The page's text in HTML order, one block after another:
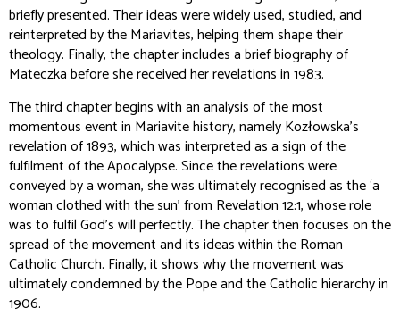
briefly presented. Their ideas were widely used, studied, and
reinterpreted by the Mariavites, helping them shape their
theology. Finally, the chapter includes a brief biography of
Mateczka before she received her revelations in 1983.
The third chapter begins with an analysis of the most
momentous event in Mariavite history, namely Kozłowska's
revelation of 1893, which was interpreted as a sign of the
fulfilment of the Apocalypse. Since the revelations were
conveyed by a woman, she was ultimately recognised as the ‘a
woman clothed with the sun’ from Revelation 12:1, whose role
was to fulfil God's will perfectly. The chapter then focuses on the
spread of the movement and its ideas within the Roman
Catholic Church. Finally, it shows why the movement was
ultimately condemned by the Pope and the Catholic hierarchy in
1906.